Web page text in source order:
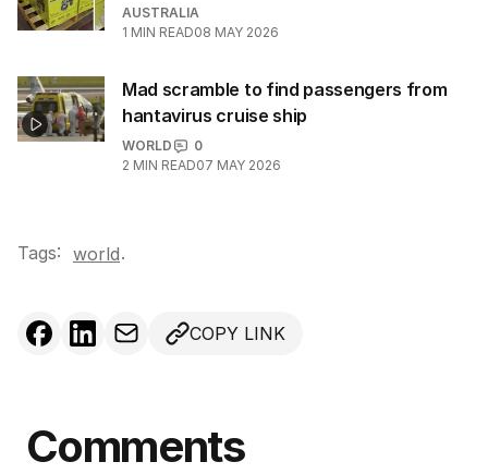
AUSTRALIA
1 MIN READ08 MAY 2026
Mad scramble to find passengers from
hantavirus cruise ship
WORLD
0
2 MIN READ07 MAY 2026
Tags: world.
COPY LINK
Comments